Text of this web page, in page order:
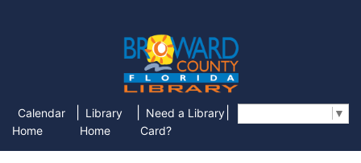
Calendar
Home
Library
Home
Need a Library
Card?
▼